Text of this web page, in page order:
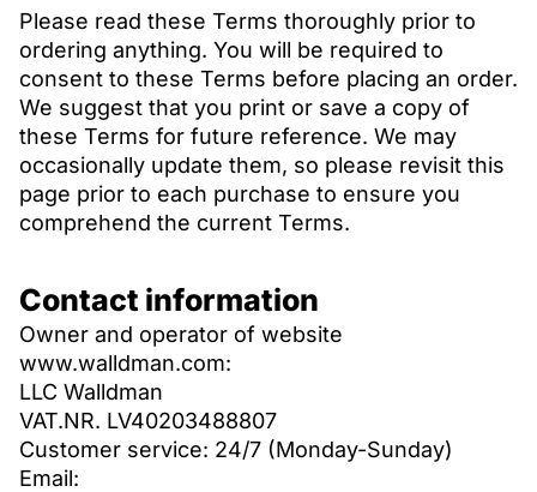
Please read these Terms thoroughly prior to
ordering anything. You will be required to
consent to these Terms before placing an order.
We suggest that you print or save a copy of
these Terms for future reference. We may
occasionally update them, so please revisit this
page prior to each purchase to ensure you
comprehend the current Terms.
Contact information
Owner and operator of website
www.walldman.com:
LLC Walldman
VAT.NR. LV40203488807
Customer service: 24/7 (Monday-Sunday)
Email: